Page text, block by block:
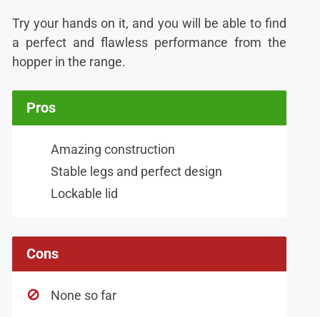
Try your hands on it, and you will be able to find
a perfect and flawless performance from the
hopper in the range.
Pros
Amazing construction
Stable legs and perfect design
Lockable lid
Cons
None so far